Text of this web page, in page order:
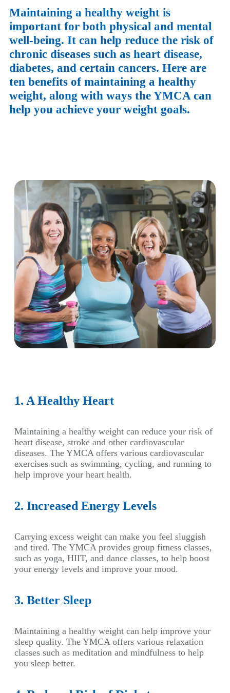
Maintaining a healthy weight is
important for both physical and mental
well-being. It can help reduce the risk of
chronic diseases such as heart disease,
diabetes, and certain cancers. Here are
ten benefits of maintaining a healthy
weight, along with ways the YMCA can
help you achieve your weight goals.
1. A Healthy Heart
Maintaining a healthy weight can reduce your risk of
heart disease, stroke and other cardiovascular
diseases. The YMCA offers various cardiovascular
exercises such as swimming, cycling, and running to
help improve your heart health.
2. Increased Energy Levels
Carrying excess weight can make you feel sluggish
and tired. The YMCA provides group fitness classes,
such as yoga, HIIT, and dance classes, to help boost
your energy levels and improve your mood.
3. Better Sleep
Maintaining a healthy weight can help improve your
sleep quality. The YMCA offers various relaxation
classes such as meditation and mindfulness to help
you sleep better.